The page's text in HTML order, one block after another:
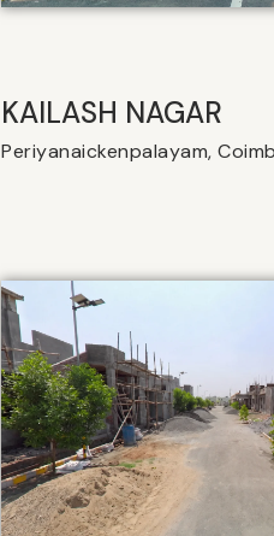
KAILASH NAGAR
Periyanaickenpalayam,